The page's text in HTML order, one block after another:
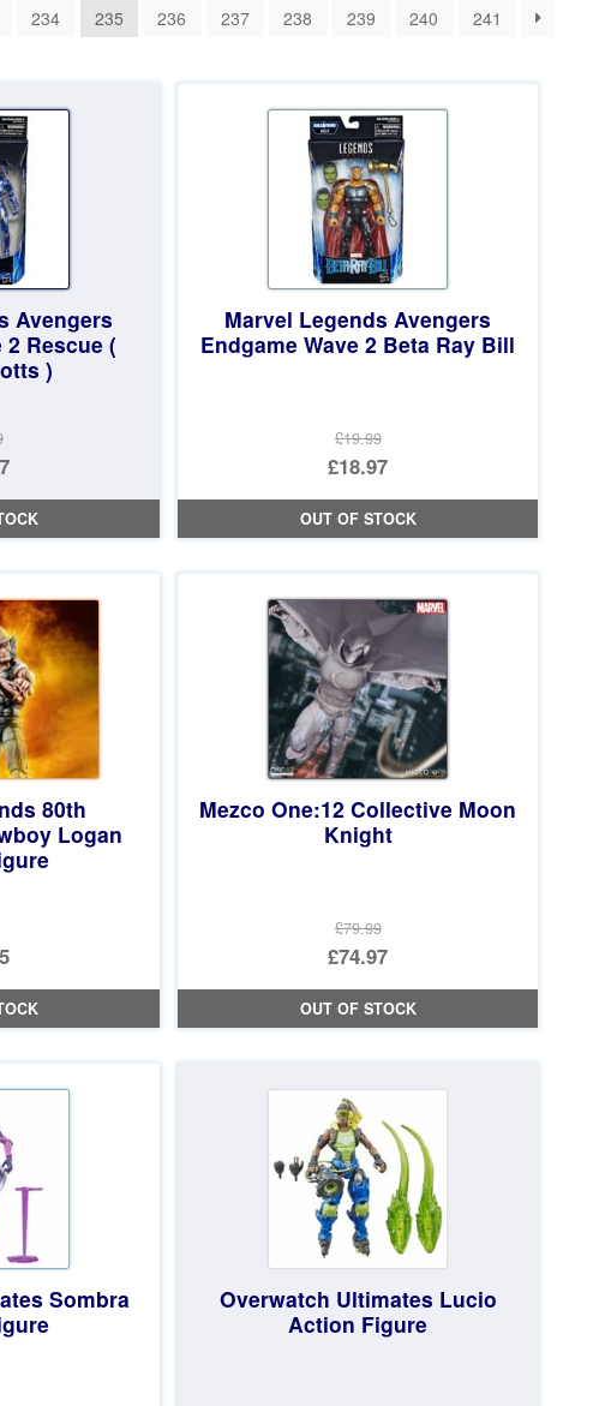
234 235 236 237 238 239 240 241
Avengers
2 Rescue (
)
Marvel Legends Avengers
Endgame Wave 2 Beta Ray Bill
£19.99
Original
price
was:
£18.97
Current
price
£18.97.
OUT OF STOCK
80th
Logan
Mezco One:12 Collective Moon
Knight
£79.99
Original
price
was:
£74.97
Current
price
£74.97.
OUT OF STOCK
Sombra
Overwatch Ultimates Lucio
Action Figure